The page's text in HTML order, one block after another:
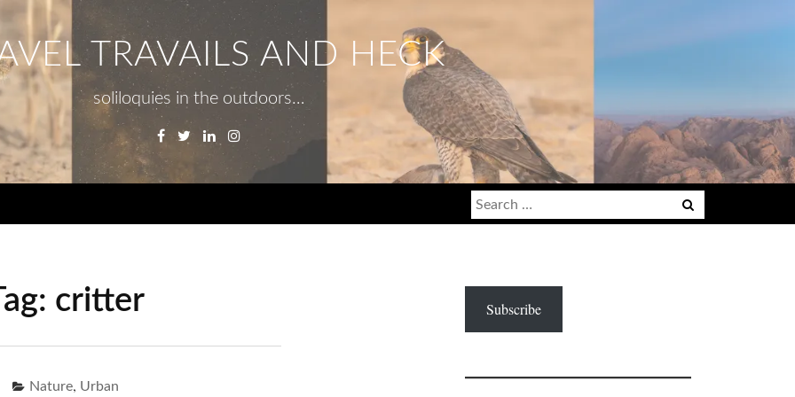
TRAVAILS AND HECK
soliloquies in the outdoors…
Facebook
TwitterLinkedinInstagram
Search
for:
critter
Nature, Urban
Subscribe